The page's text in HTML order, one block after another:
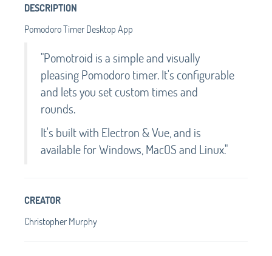
DESCRIPTION
Pomodoro Timer Desktop App
"Pomotroid is a simple and visually
pleasing Pomodoro timer. It's configurable
and lets you set custom times and
rounds.
It's built with Electron & Vue, and is
available for Windows, MacOS and Linux."
CREATOR
Christopher Murphy